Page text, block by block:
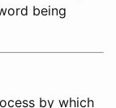
being
by which